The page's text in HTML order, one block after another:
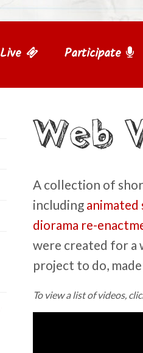
Live Participate
Web
A collection of
including animated
diorama re-
were created for a
project to do,
To view a list of videos,